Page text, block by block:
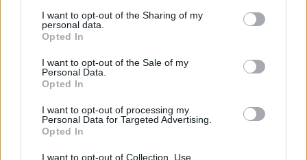
not limited to your visit or usage behaviour. You may click to
grant or deny consent to Google and its third-party tags to
use your data for below specified purposes in below Google
consent section.
I want to opt-out of the Sharing of my
personal data.
Opted In
I want to opt-out of the Sale of my
Personal Data.
Opted In
I want to opt-out of processing my
Personal Data for Targeted Advertising.
Opted In
I want to opt-out of Collection, Use,
"What Type of Jail or Prison?"
Determine the date and location of the police arrest. Someone on a
most wanted poster, sex offenders list or with outstanding warrants
be located in a jail based on 1) residence or 2) arrest location.
Most of the United States criminal facilities are connected to online